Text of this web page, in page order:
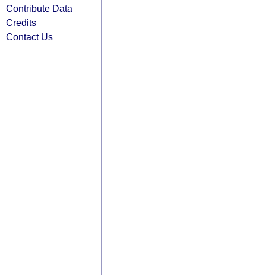
Contribute Data
Credits
Contact Us